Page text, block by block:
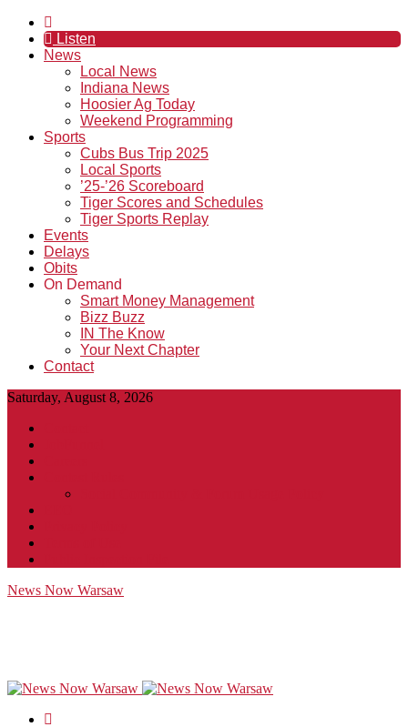
Listen
News
Local News
Indiana News
Hoosier Ag Today
Weekend Programming
Sports
Cubs Bus Trip 2025
Local Sports
’25-’26 Scoreboard
Tiger Scores and Schedules
Tiger Sports Replay
Events
Delays
Obits
On Demand
Smart Money Management
Bizz Buzz
IN The Know
Your Next Chapter
Contact
Saturday, August 8, 2026
News Now Warsaw